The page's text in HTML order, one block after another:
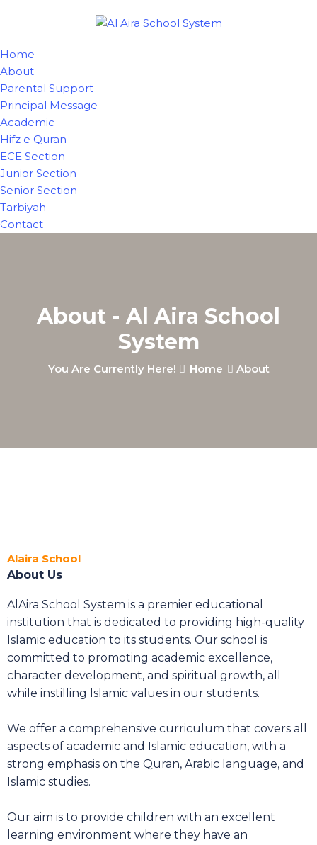
Home
About
Parental Support
Principal Message
Academic
Hifz e Quran
ECE Section
Junior Section
Senior Section
Tarbiyah
Contact
About - Al Aira School
System
You Are Currently Here! Home About
Alaira School
About Us
AlAira School System is a premier educational
institution that is dedicated to providing high-quality
Islamic education to its students. Our school is
committed to promoting academic excellence,
character development, and spiritual growth, all
while instilling Islamic values in our students.
We offer a comprehensive curriculum that covers all
aspects of academic and Islamic education, with a
strong emphasis on the Quran, Arabic language, and
Islamic studies.
Our aim is to provide children with an excellent
learning environment where they have an